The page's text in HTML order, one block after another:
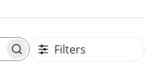
Filters